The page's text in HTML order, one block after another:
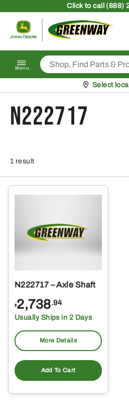
Clickto call (888)
Menu
Pickup at
Select
N222717
1 result
N222717 – Axle Shaft
$2,738.94
Usually Ships in 2 Days
More Details
Add To Cart